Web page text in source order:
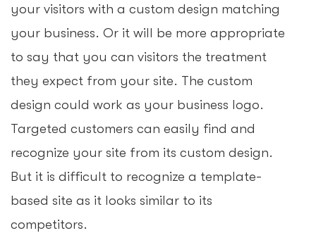
your visitors with a custom design matching
your business. Or it will be more appropriate
to say that you can visitors the treatment
they expect from your site. The custom
design could work as your business logo.
Targeted customers can easily find and
recognize your site from its custom design.
But it is difficult to recognize a template-
based site as it looks similar to its
competitors.